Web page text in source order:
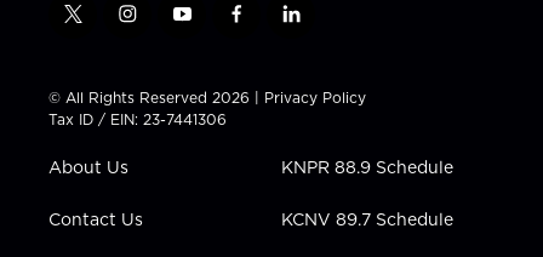
t
t
t
e
i
t
a
g
a
y
t
u
b
f
e
b
l
k
e
n
© All Rights Reserved 2026 | Privacy Policy
Tax ID / EIN: 23-7441306
About Us
Contact Us
KNPR 88.9 Schedule
KCNV 89.7 Schedule